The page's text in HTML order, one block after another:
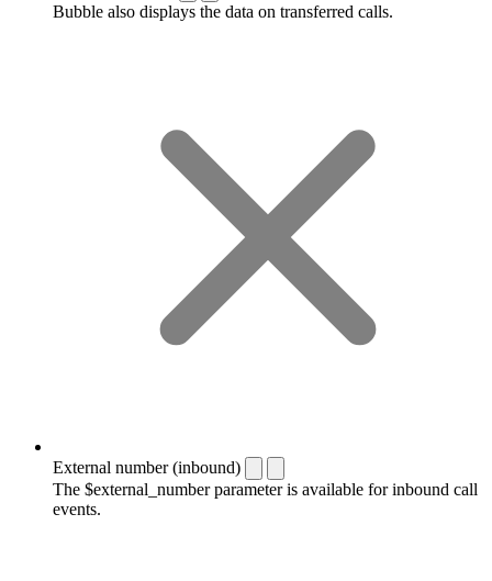
Bubble also displays the data on transferred calls.
External number (inbound)
The $external_number parameter is available for inbound call
events.